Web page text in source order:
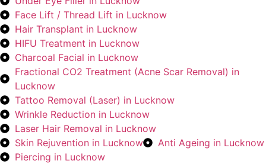
Face Lift / Thread Lift in Lucknow
Hair Transplant in Lucknow
HIFU Treatment in Lucknow
Charcoal Facial in Lucknow
Fractional CO2 Treatment (Acne Scar Removal) in
Lucknow
Tattoo Removal (Laser) in Lucknow
Wrinkle Reduction in Lucknow
Laser Hair Removal in Lucknow
Skin Rejuvention in Lucknow
Anti Ageing in Lucknow
Piercing in Lucknow